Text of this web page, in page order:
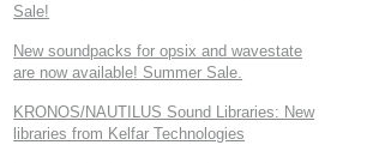
Sale!
New soundpacks for opsix and wavestate
are now available! Summer Sale.
KRONOS/NAUTILUS Sound Libraries: New
libraries from Kelfar Technologies